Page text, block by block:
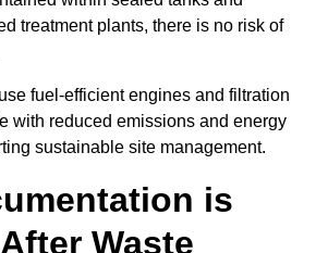
treatment plants, there is no risk of
fuel-efficient engines and filtration
with reduced emissions and energy
sustainable site management.
is
Waste